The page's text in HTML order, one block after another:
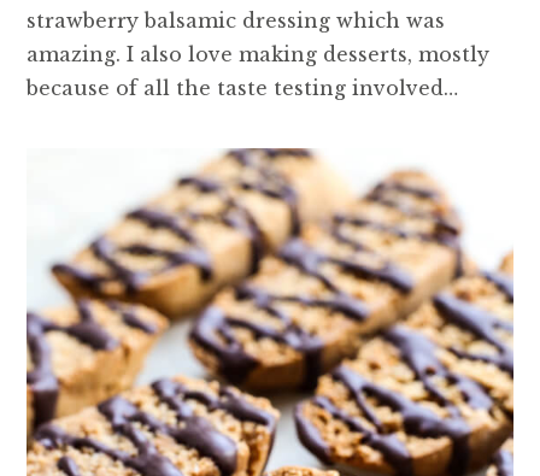
strawberry balsamic dressing which was
amazing. I also love making desserts, mostly
because of all the taste testing involved…